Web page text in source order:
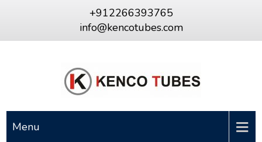
+912266393765
info@kencotubes.com
Menu